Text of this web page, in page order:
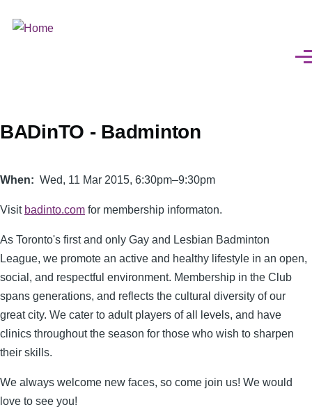
BADinTO - Badminton
When Wed, 11 Mar 2015, 6:30pm–9:30pm
Visit badinto.com for membership informaton.
As Toronto's first and only Gay and Lesbian Badminton
League, we promote an active and healthy lifestyle in an open,
social, and respectful environment. Membership in the Club
spans generations, and reflects the cultural diversity of our
great city. We cater to adult players of all levels, and have
clinics throughout the season for those who wish to sharpen
their skills.
We always welcome new faces, so come join us! We would
love to see you!